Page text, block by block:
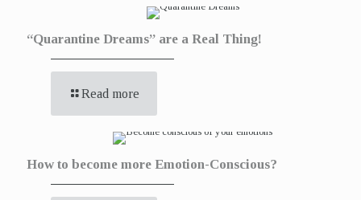
“Quarantine Dreams” are a Real Thing!
Read more
How to become more Emotion-Conscious?